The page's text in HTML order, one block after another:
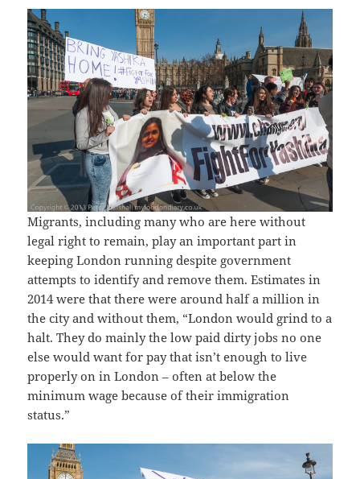
Migrants, including many who are here without
legal right to remain, play an important part in
keeping London running despite government
attempts to identify and remove them. Estimates in
2014 were that there were around half a million in
the city and without them, “London would grind to a
halt. They do mainly the low paid dirty jobs no one
else would want for pay that isn’t enough to live
properly on in London – often at below the
minimum wage because of their immigration
status.”